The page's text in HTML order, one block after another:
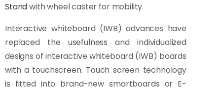
Standwith wheel caster for mobility.
Interactive whiteboard (IWB) advances have
replaced the usefulness and individualized
designs of interactive whiteboard (IWB) boards
with a touchscreen. Touch screen technology
is fitted into brand-new smartboards or E-